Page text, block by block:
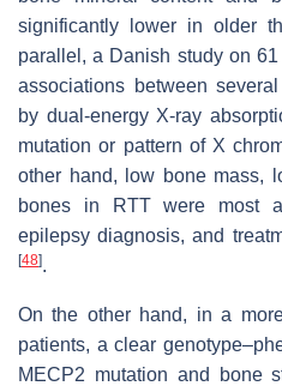
significantly lower in older
parallel, a Danish study on
associations between
by dual-energy X-ray
mutation or pattern of X
other hand, low bone mass,
bones in RTT were most
epilepsy diagnosis, and
[48].
On the other hand, in a
patients, a clear
MECP2 mutation and bone